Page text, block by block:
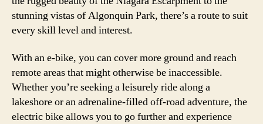
stunning vistas of Algonquin Park, there’s a route to suit
every skill level and interest.
With an e-bike, you can cover more ground and reach
remote areas that might otherwise be inaccessible.
Whether you’re seeking a leisurely ride along a
lakeshore or an adrenaline-filled off-road adventure, the
electric bike allows you to go further and experience